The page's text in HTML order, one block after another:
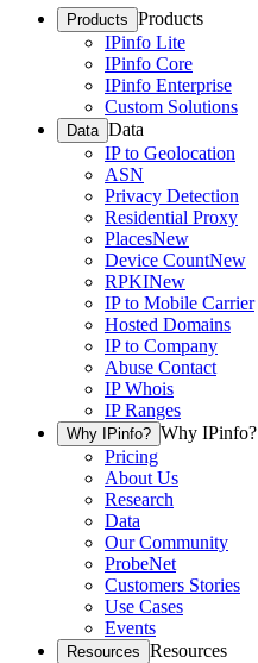
Products Products
IPinfo Lite
IPinfo Core
IPinfo Enterprise
Custom Solutions
Data Data
IP to Geolocation
ASN
Privacy Detection
Residential Proxy
PlacesNew
Device CountNew
RPKINew
IP to Mobile Carrier
Hosted Domains
IP to Company
Abuse Contact
IP Whois
IP Ranges
Why IPinfo? Why IPinfo?
Pricing
About Us
Research
Data
Our Community
ProbeNet
Customers Stories
Use Cases
Events
Resources Resources